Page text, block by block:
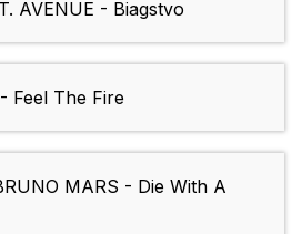
AVENUE - Biagstvo
Feel The Fire
MARS - Die With A